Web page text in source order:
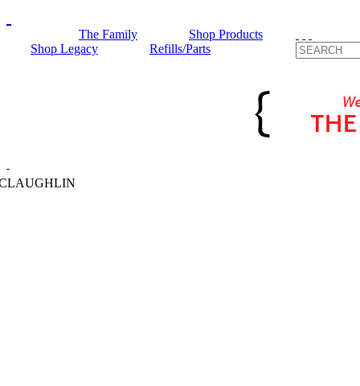
The Family
Shop Products
Shop Legacy
Refills/Parts